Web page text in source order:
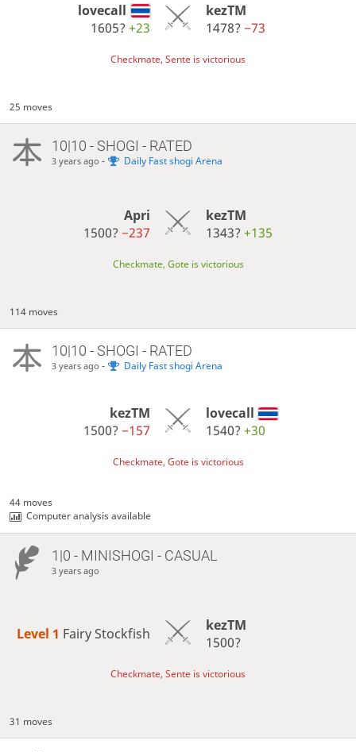
lovecall
1605?+23
kezTM
1478? −73
Checkmate, Sente is victorious
25 moves
10|10 - SHOGI - RATED
3 years ago - Daily Fast shogi Arena
Apri
1500?−237
kezTM
1343? +135
Checkmate, Gote is victorious
114 moves
10|10 - SHOGI - RATED
3 years ago - Daily Fast shogi Arena
kezTM
1500?−157
lovecall
1540? +30
Checkmate, Gote is victorious
44 moves
Computer analysis available
1|0 - MINISHOGI - CASUAL
3 years ago
Level 1 Fairy Stockfish
kezTM
1500?
Checkmate, Sente is victorious
31 moves